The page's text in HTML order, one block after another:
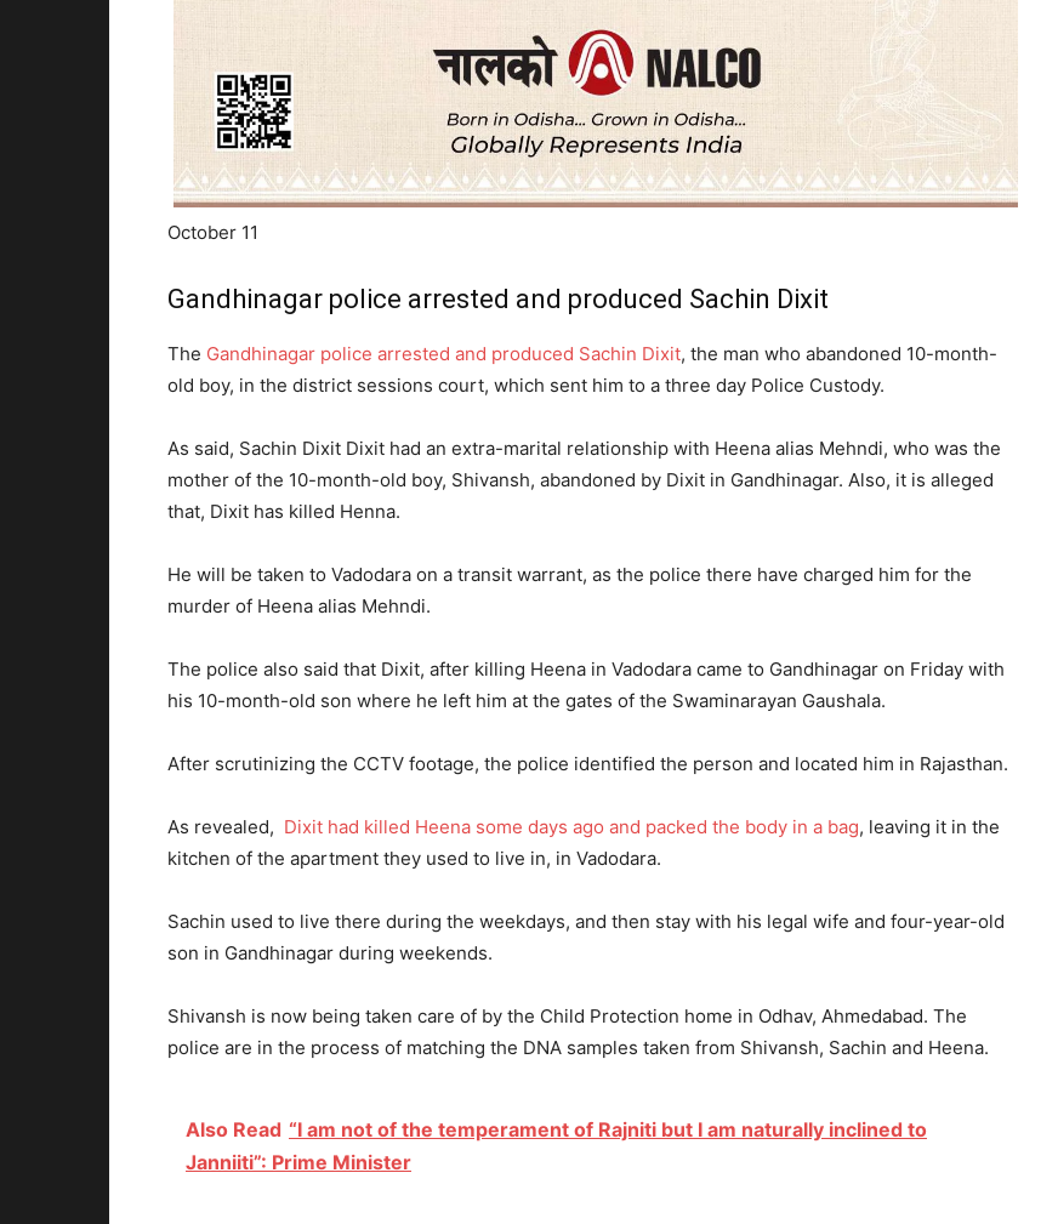
October 11
Gandhinagar police arrested and produced Sachin Dixit
The Gandhinagar police arrested and produced Sachin Dixit, the man who abandoned 10-month-
old boy, in the district sessions court, which sent him to a three day Police Custody.
As said, Sachin Dixit Dixit had an extra-marital relationship with Heena alias Mehndi, who was the
mother of the 10-month-old boy, Shivansh, abandoned by Dixit in Gandhinagar. Also, it is alleged
that, Dixit has killed Henna.
He will be taken to Vadodara on a transit warrant, as the police there have charged him for the
murder of Heena alias Mehndi.
The police also said that Dixit, after killing Heena in Vadodara came to Gandhinagar on Friday with
his 10-month-old son where he left him at the gates of the Swaminarayan Gaushala.
After scrutinizing the CCTV footage, the police identified the person and located him in Rajasthan.
As revealed, Dixit had killed Heena some days ago and packed the body in a bag, leaving it in the
kitchen of the apartment they used to live in, in Vadodara.
Sachin used to live there during the weekdays, and then stay with his legal wife and four-year-old
son in Gandhinagar during weekends.
Shivansh is now being taken care of by the Child Protection home in Odhav, Ahmedabad. The
police are in the process of matching the DNA samples taken from Shivansh, Sachin and Heena.
Also Read “I am not of the temperament of Rajniti but I am naturally inclined to
Janniiti”: Prime Minister